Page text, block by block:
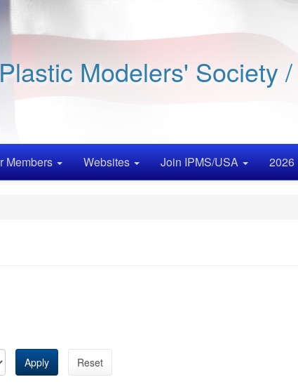
Modelers' Society
Members Websites Join IPMS/USA
Apply
Reset